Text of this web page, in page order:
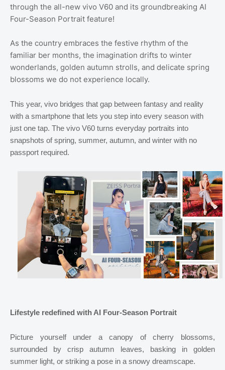
through the all-new vivo V60 and its groundbreaking AI
Four-Season Portrait feature!
As the country embraces the festive rhythm of the
familiar ber months, the imagination drifts to winter
wonderlands, golden autumn strolls, and delicate spring
blossoms we do not experience locally.
This year, vivo bridges that gap between fantasy and reality
with a smartphone that lets you step into every season with
just one tap. The vivo V60 turns everyday portraits into
snapshots of spring, summer, autumn, and winter with no
passport required.
Lifestyle redefined with AI Four-Season Portrait
Picture yourself under a canopy of cherry blossoms,
surrounded by crisp autumn leaves, basking in golden
summer light, or striking a pose in a snowy dreamscape.